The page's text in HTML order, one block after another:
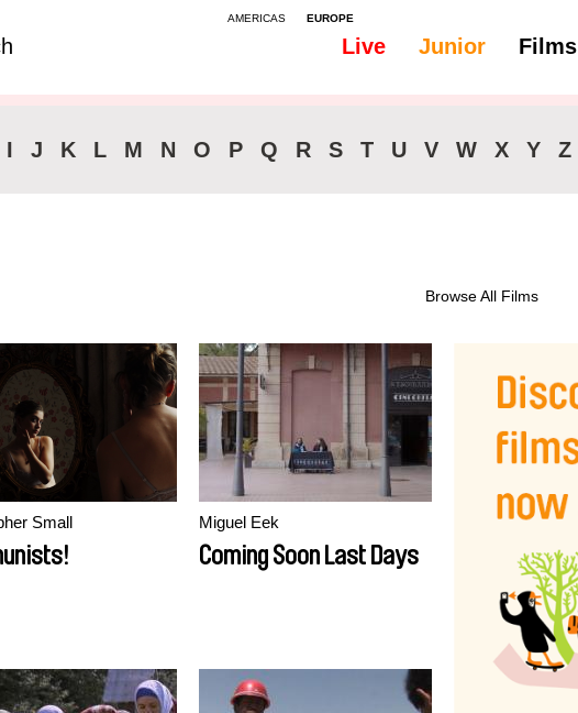
AMERICAS EUROPE
Live Junior Films
I J K L M N O P Q R S T U V W X Y Z
Browse All Films
Small Miguel Eek
Coming Soon Last Days